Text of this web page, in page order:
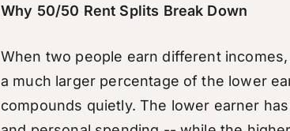
Why 50/50 Rent Splits Break Down
When two people earn different
a much larger percentage of the lower
compounds quietly. The lower earner